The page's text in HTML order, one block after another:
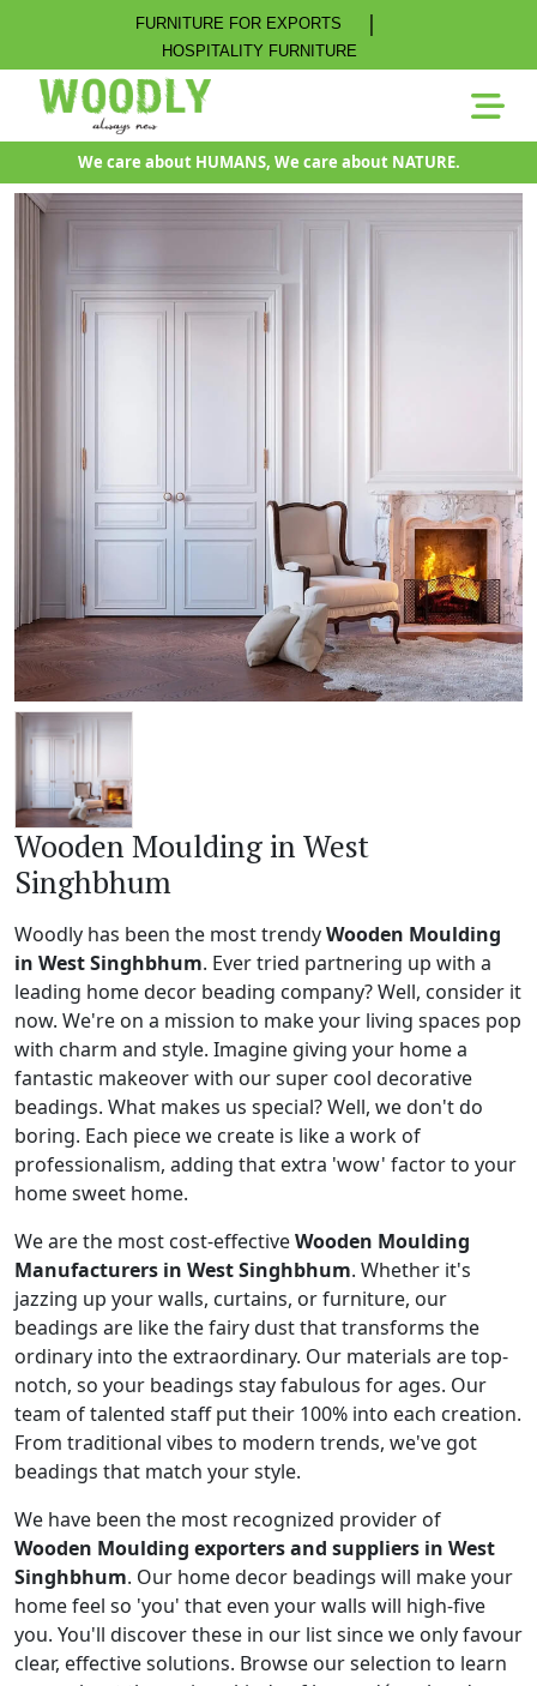
FURNITURE FOR EXPORTS |
HOSPITALITY FURNITURE
We care about HUMANS, We care about NATURE.
Wooden Moulding in West
Singhbhum
Woodly has been the most trendyWooden Moulding
in West Singhbhum. Ever tried partnering up with a
leading home decor beading company? Well, consider it
now. We're on a mission to make your living spaces pop
with charm and style. Imagine giving your home a
fantastic makeover with our super cool decorative
beadings. What makes us special? Well, we don't do
boring. Each piece we create is like a work of
professionalism, adding that extra 'wow' factor to your
home sweet home.
We are the most cost-effectiveWooden Moulding
Manufacturers in West Singhbhum. Whether it's
jazzing up your walls, curtains, or furniture, our
beadings are like the fairy dust that transforms the
ordinary into the extraordinary. Our materials are top-
notch, so your beadings stay fabulous for ages. Our
team of talented staff put their 100% into each creation.
From traditional vibes to modern trends, we've got
beadings that match your style.
We have been the most recognized provider of
Wooden Moulding exporters and suppliers in West
Singhbhum. Our home decor beadings will make your
home feel so 'you' that even your walls will high-five
you. You'll discover these in our list since we only favour
clear, effective solutions. Browse our selection to learn